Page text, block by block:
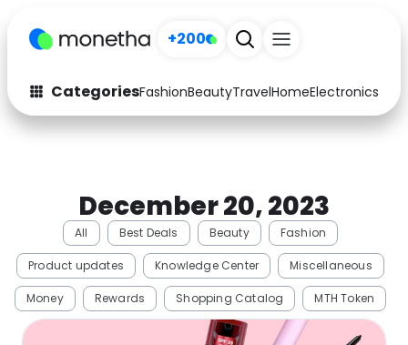
+200
CategoriesFashionBeautyTravelHomeElectronics
Fashion
Arts & Crafts
Computers
Electronics Education
Activities Food
Home
December 20, 2023
All Best Deals Beauty Fashion
Product updates Knowledge Center Miscellaneous
Money Rewards Shopping Catalog MTH Token